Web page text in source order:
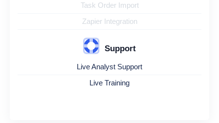
Task Order Import
Zapier Integration
Support
Live Analyst Support
Live Training